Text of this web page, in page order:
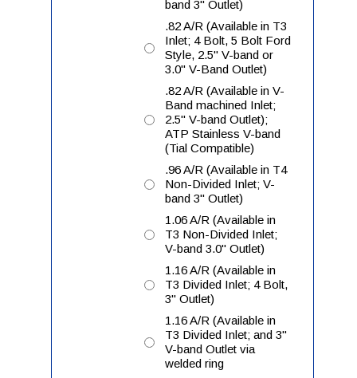
band 3" Outlet)
.82 A/R (Available in T3
Inlet; 4 Bolt, 5 Bolt Ford
Style, 2.5" V-band or
3.0" V-Band Outlet)
.82 A/R (Available in V-
Band machined Inlet;
2.5" V-band Outlet);
ATP Stainless V-band
(Tial Compatible)
.96 A/R (Available in T4
Non-Divided Inlet; V-
band 3" Outlet)
1.06 A/R (Available in
T3 Non-Divided Inlet;
V-band 3.0" Outlet)
1.16 A/R (Available in
T3 Divided Inlet; 4 Bolt,
3" Outlet)
1.16 A/R (Available in
T3 Divided Inlet; and 3"
V-band Outlet via
welded ring